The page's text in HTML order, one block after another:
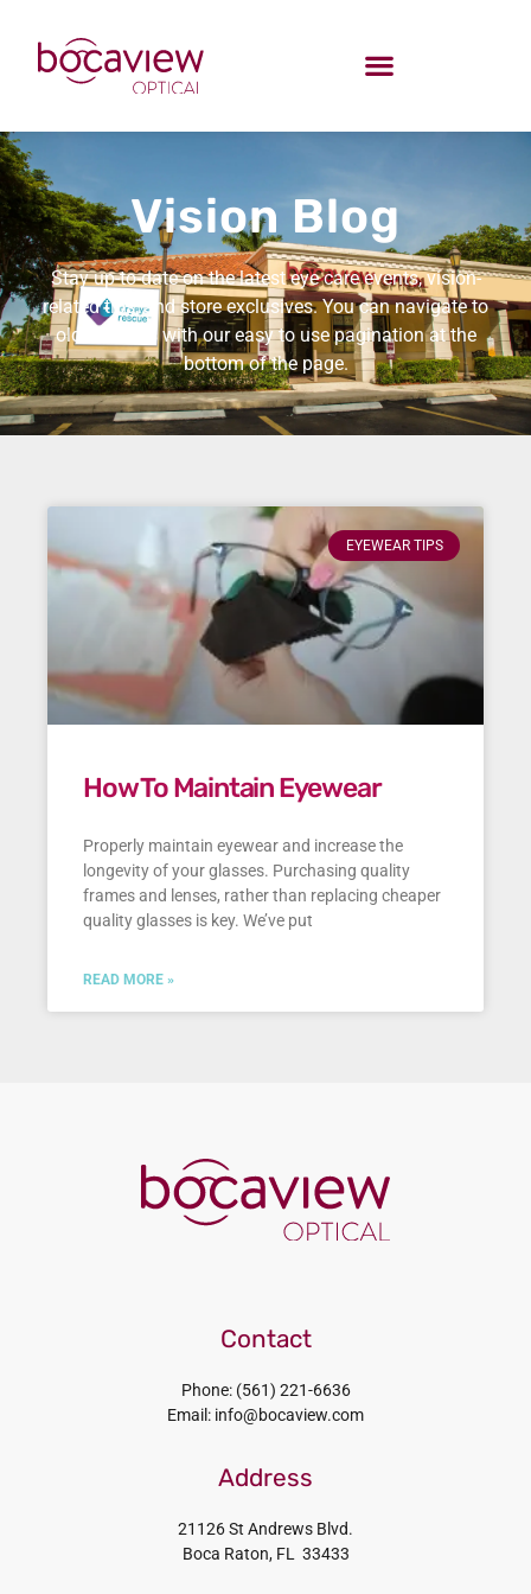
Vision Blog
Stay up-to-date on the latest eye care events, vision-
related tips, and store exclusives. You can navigate to
older entries with our easy to use pagination at the
bottom of the page.
EYEWEAR TIPS
How To Maintain Eyewear
Properly maintain eyewear and increase the
longevity of your glasses. Purchasing quality
frames and lenses, rather than replacing cheaper
quality glasses is key. We’ve put
READ MORE »
Contact
Phone: (561) 221-6636
Email: info@bocaview.com
Address
21126 St Andrews Blvd.
Boca Raton, FL 33433